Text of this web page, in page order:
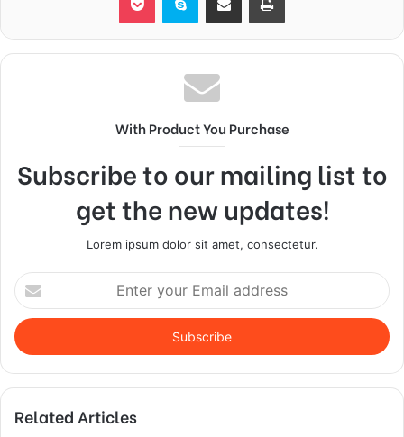
With Product You Purchase
Subscribe to our mailing list to
get the new updates!
Lorem ipsum dolor sit amet, consectetur.
Enter
your
Email
address
Related Articles